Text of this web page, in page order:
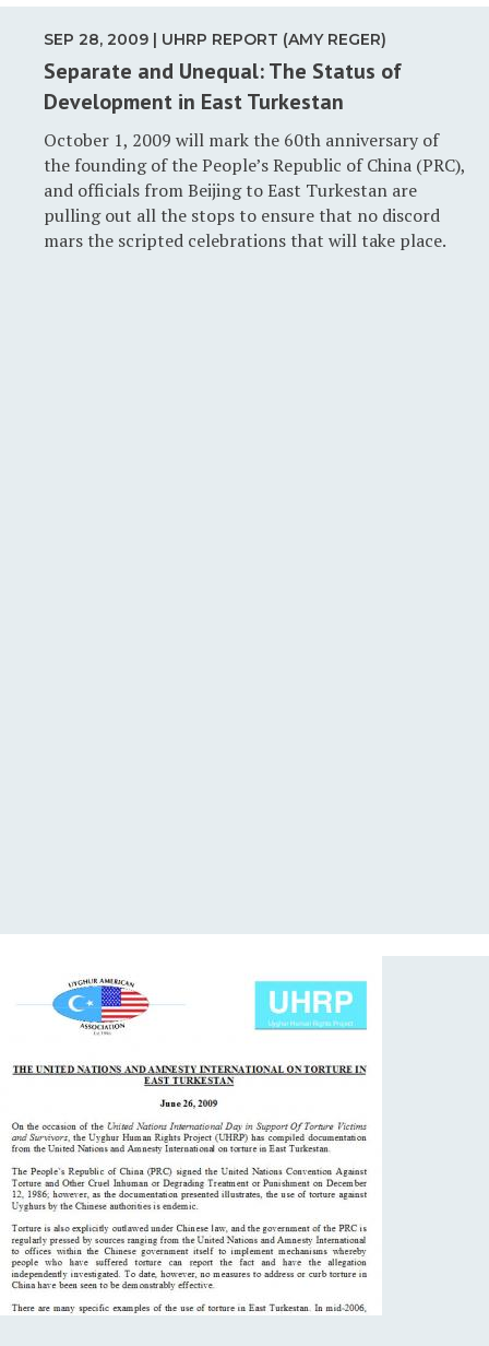
SEP 28, 2009 | UHRP REPORT (AMY REGER)
Separate and Unequal: The Status of
Development in East Turkestan
October 1, 2009 will mark the 60th anniversary of
the founding of the People’s Republic of China (PRC),
and officials from Beijing to East Turkestan are
pulling out all the stops to ensure that no discord
mars the scripted celebrations that will take place.